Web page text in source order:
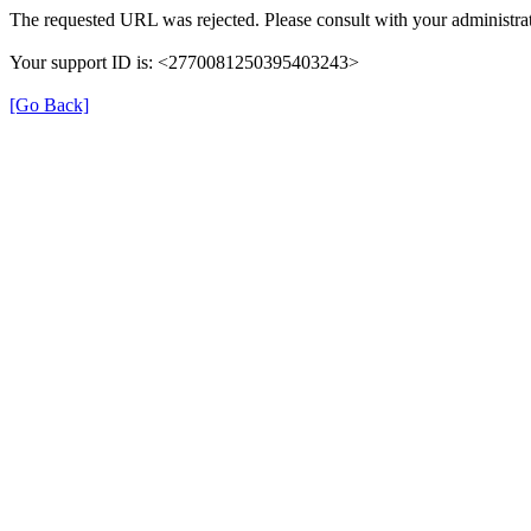
The requested URL was rejected. Please consult with your
Your support ID is: <2770081250395403243>
[Go Back]